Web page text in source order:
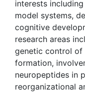
interests
model systems,
cognitive
research areas
genetic control of
formation,
neuropeptides in
reorganizational